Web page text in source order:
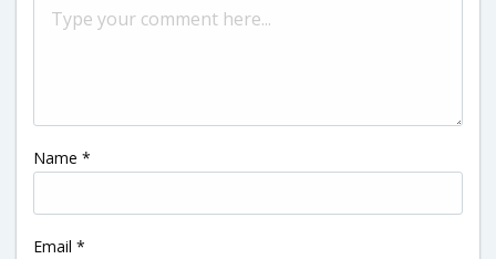
Name *
Email *